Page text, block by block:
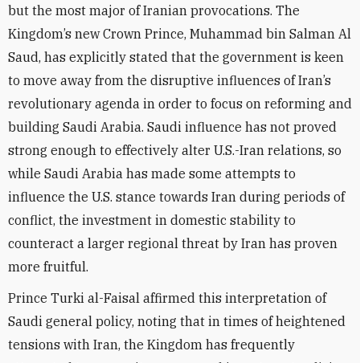
but the most major of Iranian provocations. The
Kingdom’s new Crown Prince, Muhammad bin Salman Al
Saud, has explicitly stated that the government is keen
to move away from the disruptive influences of Iran’s
revolutionary agenda in order to focus on reforming and
building Saudi Arabia. Saudi influence has not proved
strong enough to effectively alter U.S.-Iran relations, so
while Saudi Arabia has made some attempts to
influence the U.S. stance towards Iran during periods of
conflict, the investment in domestic stability to
counteract a larger regional threat by Iran has proven
more fruitful.
Prince Turki al-Faisal affirmed this interpretation of
Saudi general policy, noting that in times of heightened
tensions with Iran, the Kingdom has frequently